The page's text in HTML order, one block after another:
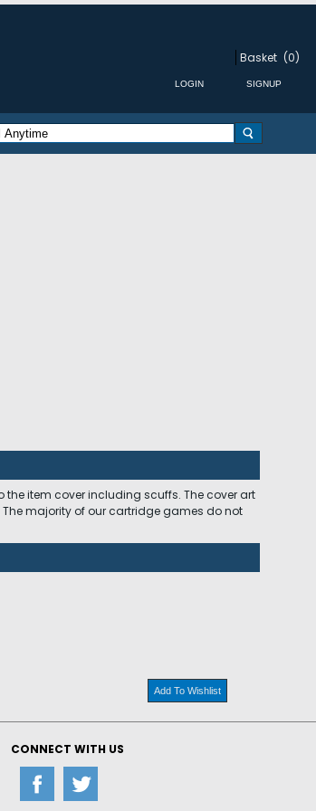
Basket (0)
item cover including scuffs. The cover art
The majority of our cartridge games do not
Add To Wishlist
CONNECT WITH US